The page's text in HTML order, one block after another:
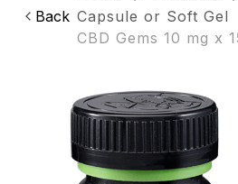
Back Capsule or Soft Gel
CBD Gems 10 mg x